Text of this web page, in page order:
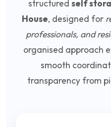
structured self
House, designed for
professionals, and
organised approach
smooth
transparency from